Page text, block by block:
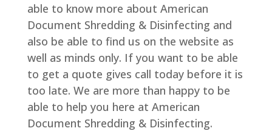
able to know more about American
Document Shredding & Disinfecting and
also be able to find us on the website as
well as minds only. If you want to be able
to get a quote gives call today before it is
too late. We are more than happy to be
able to help you here at American
Document Shredding & Disinfecting.